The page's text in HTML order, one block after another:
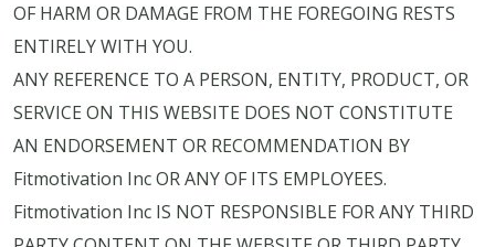
OF HARM OR DAMAGE FROM THE FOREGOING RESTS
ENTIRELY WITH YOU.
ANY REFERENCE TO A PERSON, ENTITY, PRODUCT, OR
SERVICE ON THIS WEBSITE DOES NOT CONSTITUTE
AN ENDORSEMENT OR RECOMMENDATION BY
Fitmotivation Inc OR ANY OF ITS EMPLOYEES.
Fitmotivation Inc IS NOT RESPONSIBLE FOR ANY THIRD